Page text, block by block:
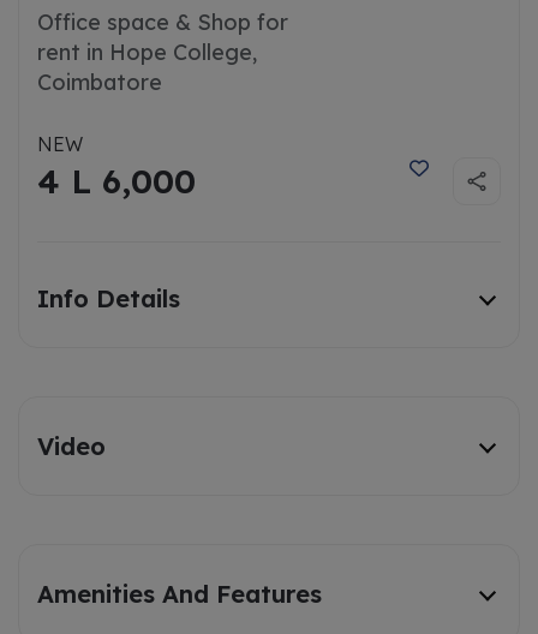
Office space & Shop for
rent in Hope College,
Coimbatore
NEW
4 L 6,000
Info Details
Video
Amenities And Features